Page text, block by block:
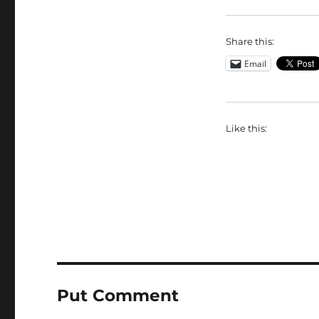
Share this:
Email
Like this:
Put Comment